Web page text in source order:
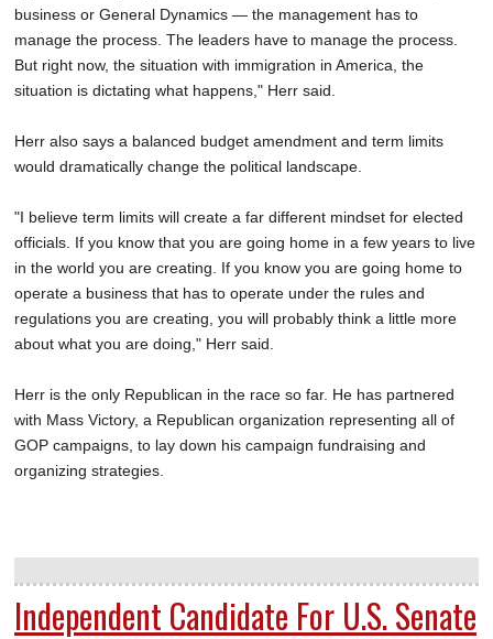
business or General Dynamics — the management has to
manage the process. The leaders have to manage the process.
But right now, the situation with immigration in America, the
situation is dictating what happens," Herr said.
Herr also says a balanced budget amendment and term limits
would dramatically change the political landscape.
"I believe term limits will create a far different mindset for elected
officials. If you know that you are going home in a few years to live
in the world you are creating. If you know you are going home to
operate a business that has to operate under the rules and
regulations you are creating, you will probably think a little more
about what you are doing," Herr said.
Herr is the only Republican in the race so far. He has partnered
with Mass Victory, a Republican organization representing all of
GOP campaigns, to lay down his campaign fundraising and
organizing strategies.
Independent Candidate For U.S. Senate